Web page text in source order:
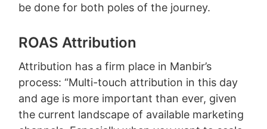
be done for both poles of the journey.
ROAS Attribution
Attribution has a firm place in Manbir’s
process: “Multi-touch attribution in this day
and age is more important than ever, given
the current landscape of available marketing